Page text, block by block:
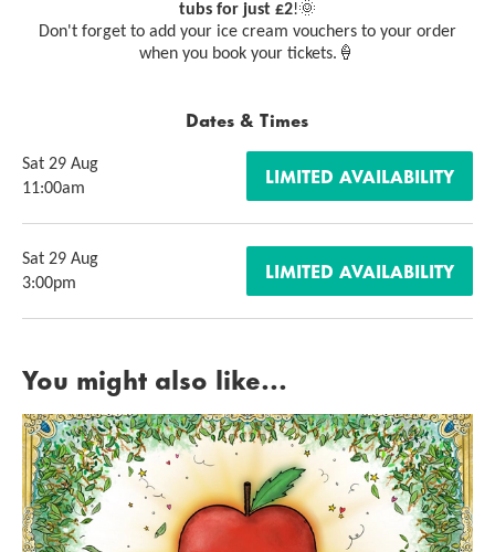
tubs for just £2!🌞
Don't forget to add your ice cream vouchers to your order
when you book your tickets.🍦
Dates & Times
Sat 29 Aug
11:00am
LIMITED AVAILABILITY
Sat 29 Aug
3:00pm
LIMITED AVAILABILITY
You might also like...